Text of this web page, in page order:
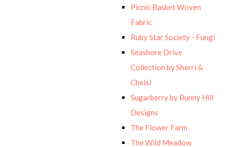
Picnic Basket Woven
Fabric
Ruby Star Society - Fungi
Seashore Drive
Collection by Sherri &
Chelsi
Sugarberry by Bunny Hill
Designs
The Flower Farm
The Wild Meadow